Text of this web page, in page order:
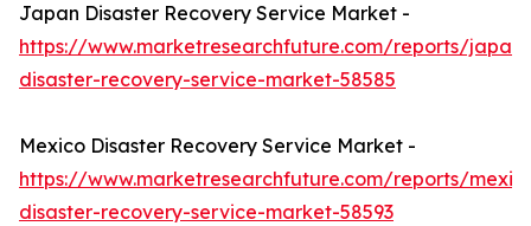
Japan Disaster Recovery Service Market -
https://www.marketresearchfuture.com/reports/japan-
disaster-recovery-service-market-58585
Mexico Disaster Recovery Service Market -
https://www.marketresearchfuture.com/reports/
disaster-recovery-service-market-58593